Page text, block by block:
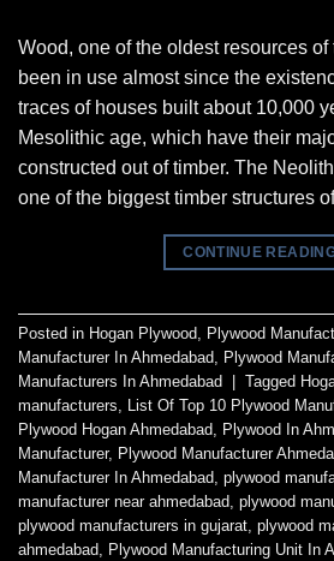
Wood, one of the oldest resources
been in use almost since the
traces of houses built about 10,000
Mesolithic age, which have their
constructed out of timber. The
one of the biggest timber structures
CONTINUE
Posted in Hogan Plywood, Plywood
Manufacturer In Ahmedabad, Plywood
Manufacturers In Ahmedabad
Tagged
manufacturers, List Of Top 10 Plywood
Plywood Hogan Ahmedabad, Plywood In
Manufacturer, Plywood Manufacturer
Manufacturer In Ahmedabad, plywood
manufacturer near ahmedabad, plywood
plywood manufacturers in gujarat, plywood
ahmedabad, Plywood Manufacturing Unit In